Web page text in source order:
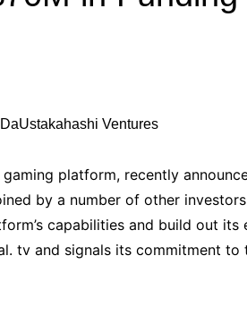
Media SEO
SEO
Writing
Industry Applications
ChatGPT
gaming platform, recently
by a number of other
capabilities and build out
tv and signals its commitment